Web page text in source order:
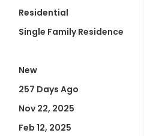
Residential
Single Family Residence
New
257 Days Ago
Nov 22, 2025
Feb 12, 2025